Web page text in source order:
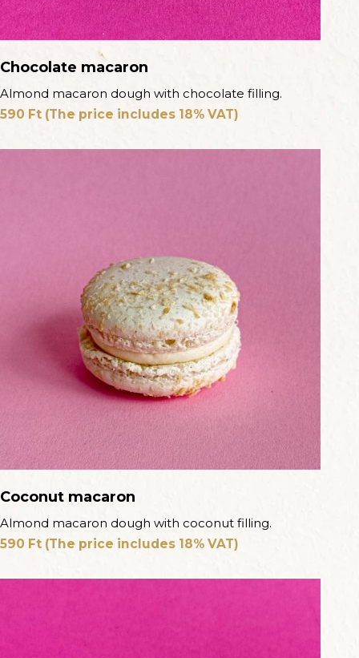
Chocolate macaron
Almond macaron dough with chocolate filling.
590 Ft (The price includes 18% VAT)
Coconut macaron
Almond macaron dough with coconut filling.
590 Ft (The price includes 18% VAT)